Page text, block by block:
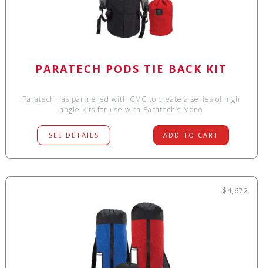
PARATECH PODS TIE BACK KIT
Paratech has partnered with CMC to create a series of high
angle kits for use with Paratech’s Mono
SEE DETAILS ADD TO CART
$4,672